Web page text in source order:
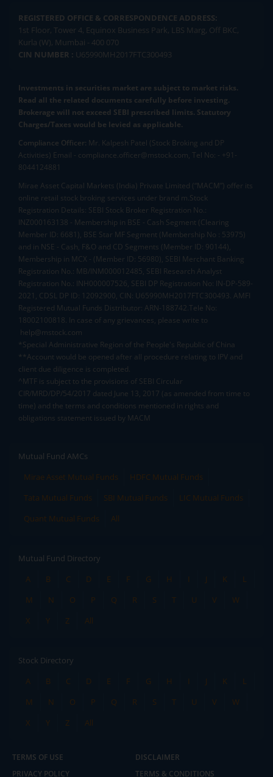
REGISTERED OFFICE & CORRESPONDENCE ADDRESS:
1st Floor, Tower 4, Equinox Business Park, LBS Marg, Off BKC,
Kurla (W), Mumbai - 400 070
CIN NUMBER : U65990MH2017FTC300493
Investments in securities market are subject to market risks.
Read all the related documents carefully before investing.
Brokerage will not exceed SEBI prescribed limits. Statutory
Charges/Taxes would be levied as applicable.
Compliance Officer: Mr. Kalpesh Patel (Stock Broking and DP
Activities) Email - compliance.officer@mstock.com, Tel No: - +91-
8044124881
Mirae Asset Capital Markets (India) Private Limited (“MACM”) offer its
online retail stock broking services under brand m.Stock
Registration Details: SEBI Stock Broker Registration No.:
INZ000163138 - Membership in BSE - Cash Segment (Clearing
Member ID: 6681), BSE Star MF Segment (Membership No : 53975)
and in NSE - Cash, F&O and CD Segments (Member ID: 90144),
Membership in MCX - (Member ID: 56980), SEBI Merchant Banking
Registration No.: MB/INM000012485, SEBI Research Analyst
Registration No.: INH000007526, SEBI DP Registration No: IN-DP-589-
2021, CDSL DP ID: 12092900, CIN: U65990MH2017FTC300493. AMFI
Registered Mutual Funds Distributor: ARN-188742.Tele No:
18002100818. In case of any grievances, please write to
help@mstock.com
*Special Administrative Region of the People's Republic of China
**Account would be opened after all procedure relating to IPV and
client due diligence is completed.
^MTF is subject to the provisions of SEBI Circular
CIR/MRD/DP/54/2017 dated June 13, 2017 (as amended from time to
time) and the terms and conditions mentioned in rights and
obligations statement issued by MACM
Mutual Fund AMCs
Mirae Asset Mutual Funds
HDFC Mutual Funds
Tata Mutual Funds
SBI Mutual Funds
LIC Mutual Funds
Quant Mutual Funds
All
Mutual Fund Directory
A
B C D E F G H I J K
L
M
N O P Q R S T U V
W
X
Y Z All
Stock Directory
A
B C D E F G H I J K
L
M
N O P Q R S T U V
W
X
Y Z All
TERMS OF USE
DISCLAIMER
PRIVACY POLICY
TERMS & CONDITIONS